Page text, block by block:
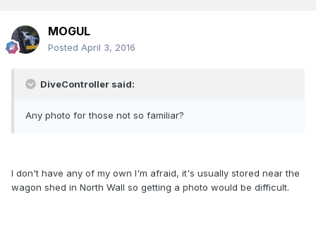
MOGUL
Posted April 3, 2016
DiveController said:
Any photo for those not so familiar?
I don't have any of my own I'm afraid, it's usually stored near the
wagon shed in North Wall so getting a photo would be difficult.